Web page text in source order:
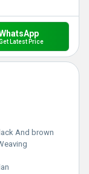
Latest Price
And brown